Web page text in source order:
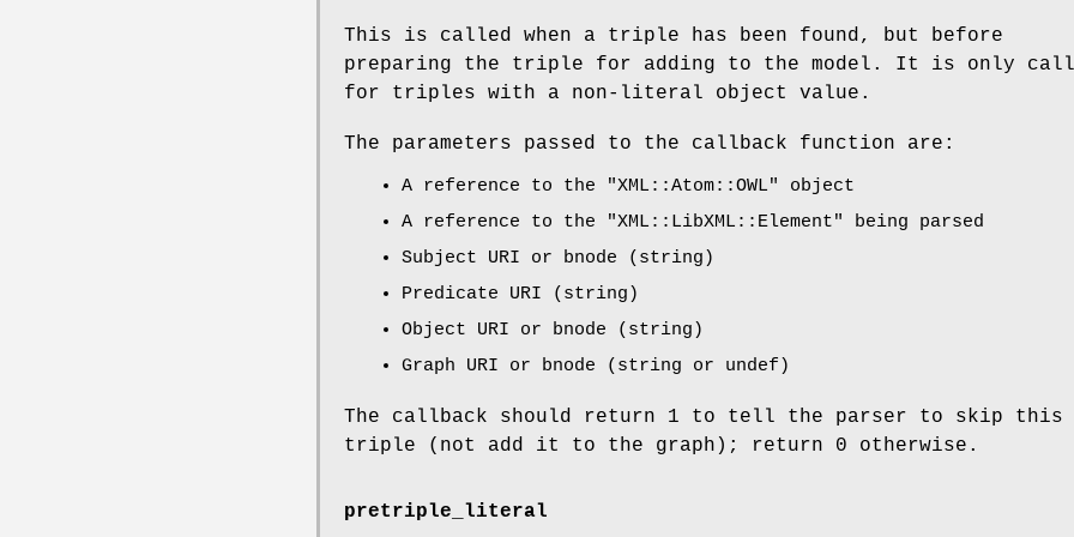
This is called when a triple has been found, but before
preparing the triple for adding to the model. It is only
for triples with a non-literal object value.
The parameters passed to the callback function are:
A reference to the "XML::Atom::OWL"
object
A reference to the
"XML::LibXML::Element"
being parsed
Subject URI or bnode (string)
Predicate URI (string)
Object URI or bnode (string)
Graph URI or bnode (string or undef)
The callback should return 1 to tell the parser to skip this
triple (not add it to the graph); return 0 otherwise.
pretriple_literal